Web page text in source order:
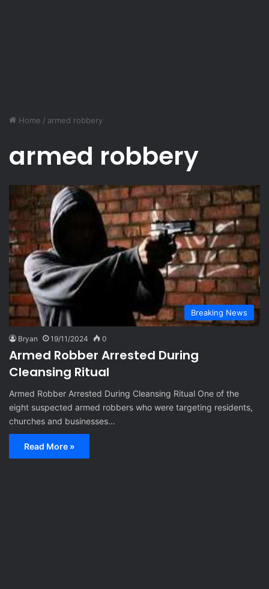
Home / armed robbery
armed robbery
Breaking News
Bryan 19/11/2024 0
Armed Robber Arrested During
Cleansing Ritual
Armed Robber Arrested During Cleansing Ritual One of the
eight suspected armed robbers who were targeting residents,
churches and businesses…
Read More »